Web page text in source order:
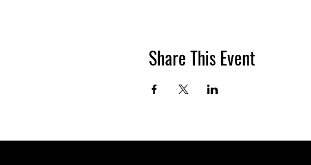
Share This Event